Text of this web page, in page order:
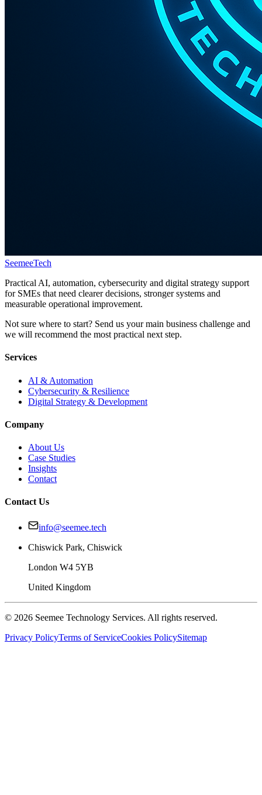
SeemeeTech
Practical AI, automation, cybersecurity and digital strategy support
for SMEs that need clearer decisions, stronger systems and
measurable operational improvement.
Not sure where to start? Send us your main business challenge and
we will recommend the most practical next step.
Services
AI & Automation
Cybersecurity & Resilience
Digital Strategy & Development
Company
About Us
Case Studies
Insights
Contact
Contact Us
info@seemee.tech
Chiswick Park, Chiswick
London W4 5YB
United Kingdom
© 2026 Seemee Technology Services. All rights reserved.
Privacy PolicyTerms of ServiceCookies PolicySitemap